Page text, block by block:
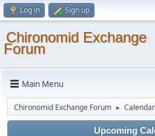
Log in Sign up
Chironomid Exchange
Forum
Main Menu
Chironomid Exchange Forum ► Calendar
Upcoming